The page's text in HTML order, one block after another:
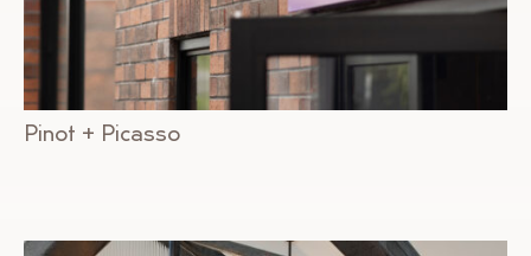
Pinot + Picasso